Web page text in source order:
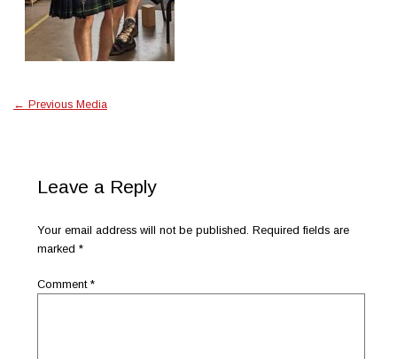
← Previous Media
Leave a Reply
Your email address will not be published. Required fields are
marked*
Comment*